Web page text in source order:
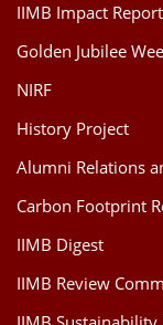
IIMB Impact
Golden Jubilee
NIRF
History Project
Alumni Relations
Carbon Footprint
IIMB Digest
IIMB Review